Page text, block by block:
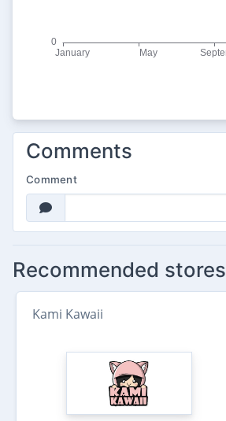
Comments
Comment
Recommended stores
Kami Kawaii